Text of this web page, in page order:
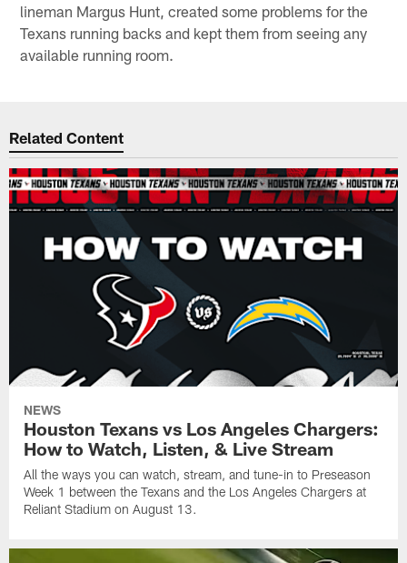
lineman Margus Hunt, created some problems for the
Texans running backs and kept them from seeing any
available running room.
Related Content
NEWS
Houston Texans vs Los Angeles Chargers:
How to Watch, Listen, & Live Stream
All the ways you can watch, stream, and tune-in to Preseason
Week 1 between the Texans and the Los Angeles Chargers at
Reliant Stadium on August 13.